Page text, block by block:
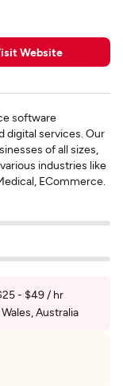
Website
software
digital services. Our
of all sizes,
industries like
ECommerce.
- $49 / hr
Australia